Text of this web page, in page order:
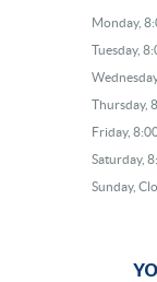
Monday,
Tuesday,
Thursday,
Friday,
Saturday,
Sunday,